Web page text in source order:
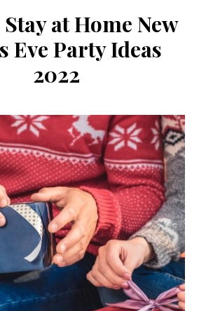
at Home New
Eve Party Ideas
2022